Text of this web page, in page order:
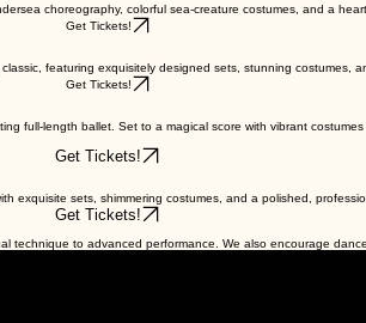
choreography, colorful sea-creature costumes, and a
Get Tickets!
featuring exquisitely designed sets, stunning costumes,
Get Tickets!
full-length ballet. Set to a magical score with vibrant
Get Tickets!
exquisite sets, shimmering costumes, and a polished,
Get Tickets!
to advanced performance. We also encourage